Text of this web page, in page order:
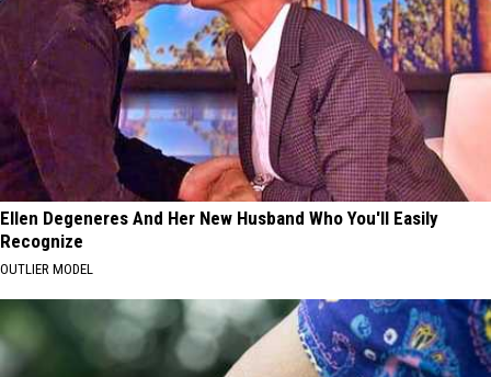
Ellen Degeneres And Her New Husband Who You'll Easily
Recognize
OUTLIER MODEL